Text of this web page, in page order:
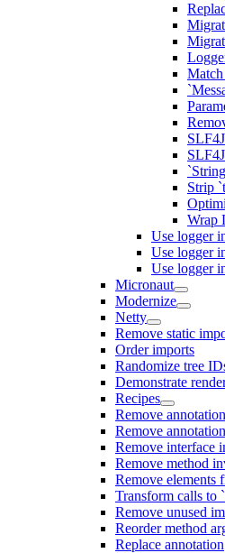
Strip
Wrap
Use logger
Use logger
Use logger
Micronaut
Modernize
Netty
Remove static
Order imports
Randomize tree
Demonstrate
Recipes
Remove annotation
Remove
Remove interface
Remove method
Remove elements
Transform calls to
Remove unused
Reorder method
Replace annotation